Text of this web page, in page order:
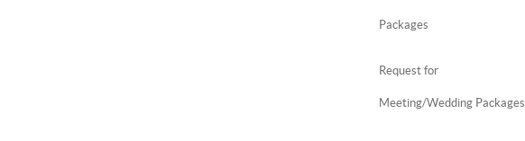
Packages
Request for
Meeting/Wedding Packages